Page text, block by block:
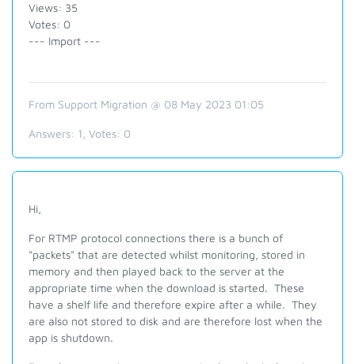
Views: 35
Votes: 0
--- Import ---
From Support Migration @ 08 May 2023 01:05
Answers: 1 , Votes: 0
Hi,
For RTMP protocol connections there is a bunch of
"packets" that are detected whilst monitoring, stored in
memory and then played back to the server at the
appropriate time when the download is started. These
have a shelf life and therefore expire after a while. They
are also not stored to disk and are therefore lost when the
app is shutdown.